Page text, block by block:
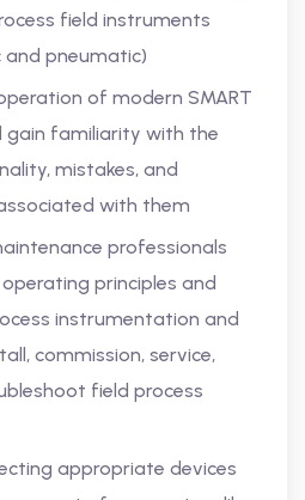
field instruments
pneumatic)
of modern SMART
familiarity with the
mistakes, and
with them
professionals
principles and
instrumentation and
commission, service,
field process
appropriate devices